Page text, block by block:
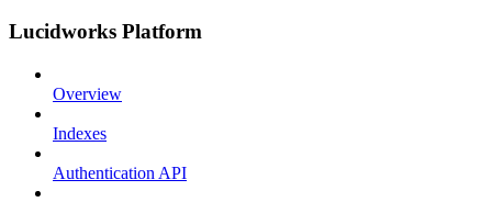
Lucidworks Platform
Overview
Indexes
Authentication API